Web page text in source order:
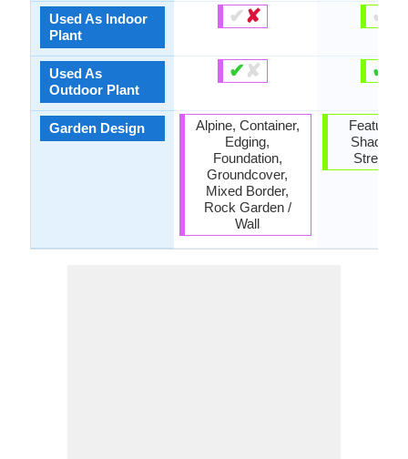
Used As Indoor
Plant
Used As
Outdoor Plant
Garden Design
✔✘
✔ ✘
Alpine, Container,
Edging,
Foundation,
Groundcover,
Mixed Border,
Rock Garden /
Wall
✔
✔
Feature
Shade
Street